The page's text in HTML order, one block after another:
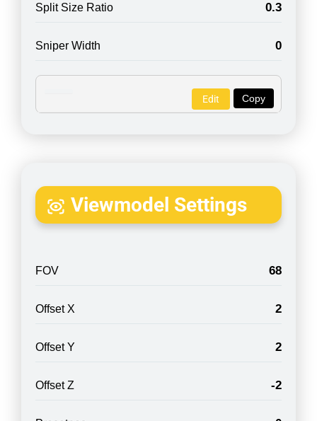
Split Size Ratio 0.3
Sniper Width 0
Copy
Edit
Viewmodel Settings
FOV 68
Offset X 2
Offset Y 2
Offset Z -2